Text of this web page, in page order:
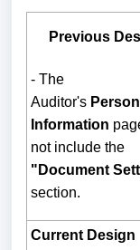
Previous
- The
Auditor's
Information
not include the
"Document
section.
Current Design